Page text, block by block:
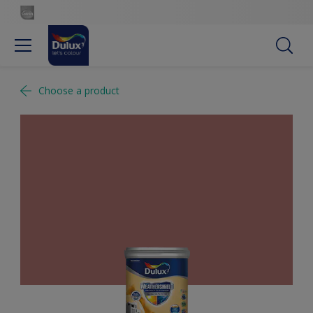
Choose a product